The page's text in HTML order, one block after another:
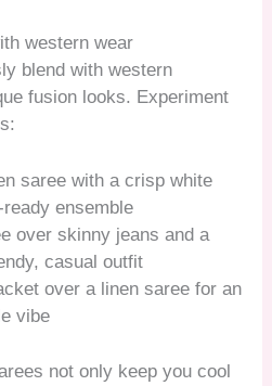
western wear
blend with western
fusion looks. Experiment
saree with a crisp white
ensemble
over skinny jeans and a
casual outfit
over a linen saree for an
vibe
not only keep you cool